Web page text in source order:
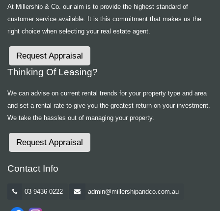
At Millership & Co. our aim is to provide the highest standard of
customer service available. It is this commitment that makes us the
right choice when selecting your real estate agent.
Request Appraisal
Thinking Of Leasing?
We can advise on current rental trends for your property type and area
and set a rental rate to give you the greatest return on your investment.
We take the hassles out of managing your property.
Request Appraisal
Contact Info
03 9436 0222 admin@millershipandco.com.au